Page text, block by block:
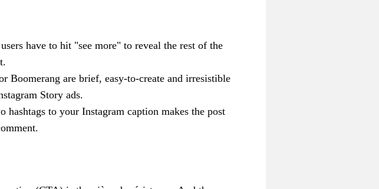
have to hit "see more" to reveal the rest of the
Boomerang are brief, easy-to-create and irresistible
Story ads.
hashtags to your Instagram caption makes the post